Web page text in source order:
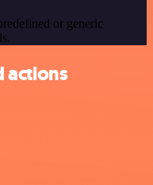
or generic
actions